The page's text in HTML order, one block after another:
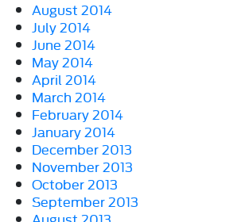
August 2014
July 2014
June 2014
May 2014
April 2014
March 2014
February 2014
January 2014
December 2013
November 2013
October 2013
September 2013